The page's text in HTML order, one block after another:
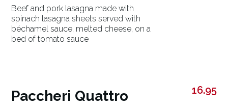
Beef and pork lasagna made with
spinach lasagna sheets served with
béchamel sauce, melted cheese, on a
bed of tomato sauce
Paccheri Quattro
16.95